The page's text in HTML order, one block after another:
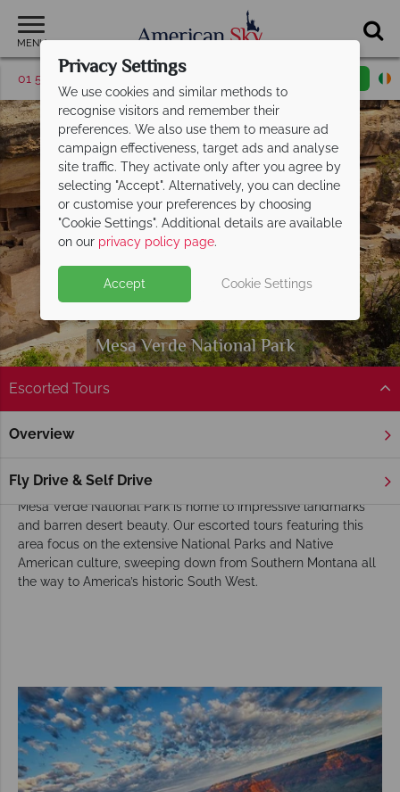
MENU
01 5256948 Request a callback
Mesa VerdeNational Park
Escorted Tours
Overview
Fly Drive & Self Drive
Home America's Rockies & Prairies Mesa
Mesa Verde National Park Escorted Tours
Mesa Verde National Park is home to impressive landmarks
and barren desert beauty. Our escorted tours featuring this
area focus on the extensive National Parks and Native
American culture, sweeping down from Southern Montana all
the way to America’s historic South West.
Privacy Settings
We use cookies and similar methods to
recognise visitors and remember their
preferences. We also use them to measure ad
campaign effectiveness, target ads and analyse
site traffic. They activate only after you agree by
selecting "Accept". Alternatively, you can decline
or customise your preferences by choosing
"Cookie Settings". Additional details are available
on our privacy policy page.
Accept Cookie Settings